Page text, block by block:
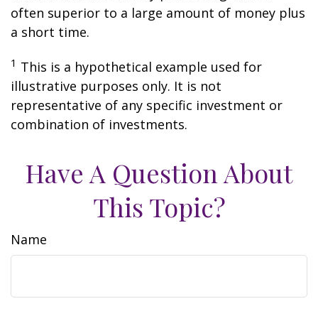
often superior to a large amount of money plus
a short time.
1 This is a hypothetical example used for
illustrative purposes only. It is not
representative of any specific investment or
combination of investments.
Have A Question About
This Topic?
Name